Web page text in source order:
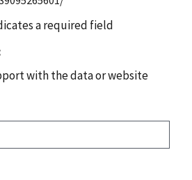
a required field
with the data or website